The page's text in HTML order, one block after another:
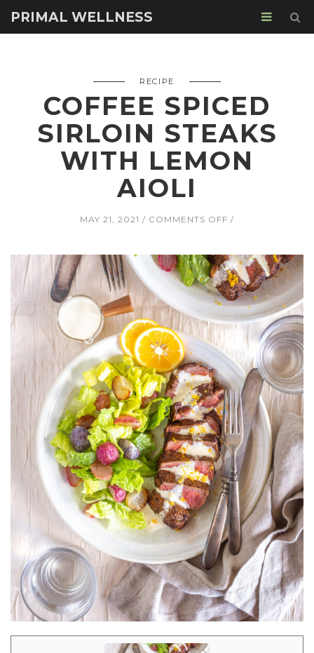
PRIMAL WELLNESS
RECIPE
COFFEE SPICED
SIRLOIN STEAKS
WITH LEMON
AIOLI
MAY 21, 2021 COMMENTS OFF ON
SIRLOIN
STEAKS
WITH
LEMON
AIOLI